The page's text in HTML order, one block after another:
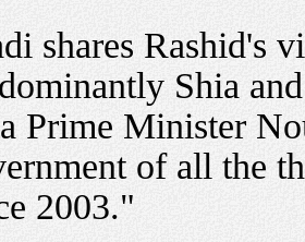
shares Rashid's
Shia
Prime Minister
of all the
2003."